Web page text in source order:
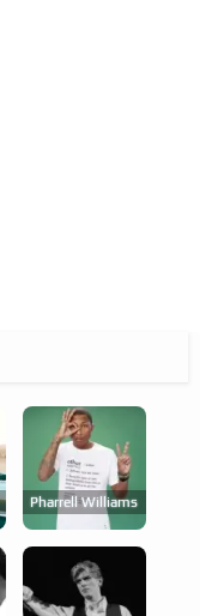
Pharrell Williams